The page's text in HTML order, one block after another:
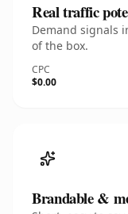
Real traffic
Demand signals
of the box.
CPC
$0.00
Brandable &